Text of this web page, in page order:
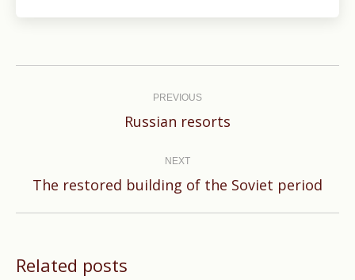
PREVIOUS
Previous
Russian resorts
NEXT
Next
The restored building of the Soviet period
Related posts